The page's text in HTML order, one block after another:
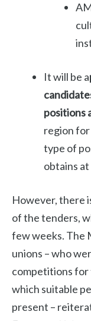
It will be a
positions
region
type of
obtains
However, there
of the tenders,
few weeks. The
unions – who
competitions for
which suitable
present –